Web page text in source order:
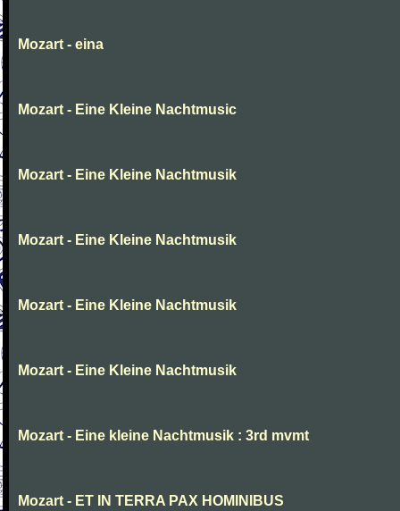
Mozart - eina
Mozart - Eine Kleine Nachtmusic
Mozart - Eine Kleine Nachtmusik
Mozart - Eine Kleine Nachtmusik
Mozart - Eine Kleine Nachtmusik
Mozart - Eine Kleine Nachtmusik
Mozart - Eine kleine Nachtmusik : 3rd mvmt
Mozart - ET IN TERRA PAX HOMINIBUS